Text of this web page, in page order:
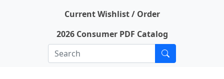
Current Wishlist / Order
2026 Consumer PDF Catalog